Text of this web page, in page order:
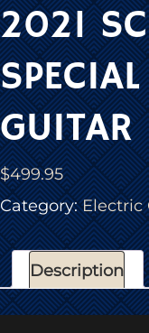
2021
GUITAR
$499.95
Category:Electric
Description